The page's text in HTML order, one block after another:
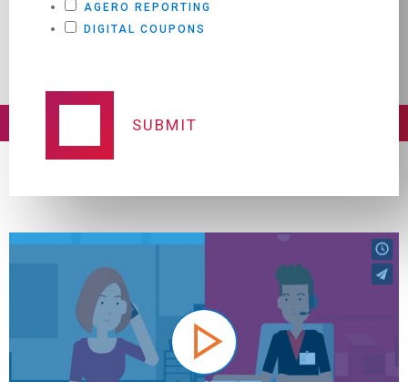
AGERO REPORTING
DIGITAL COUPONS